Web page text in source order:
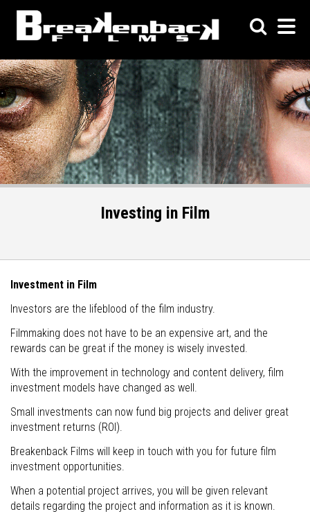
Investing in Film
Investment in Film
Investors are the lifeblood of the film industry.
Filmmaking does not have to be an expensive art, and the
rewards can be great if the money is wisely invested.
With the improvement in technology and content delivery, film
investment models have changed as well.
Small investments can now fund big projects and deliver great
investment returns (ROI).
Breakenback Films will keep in touch with you for future film
investment opportunities.
When a potential project arrives, you will be given relevant
details regarding the project and information as it is known.